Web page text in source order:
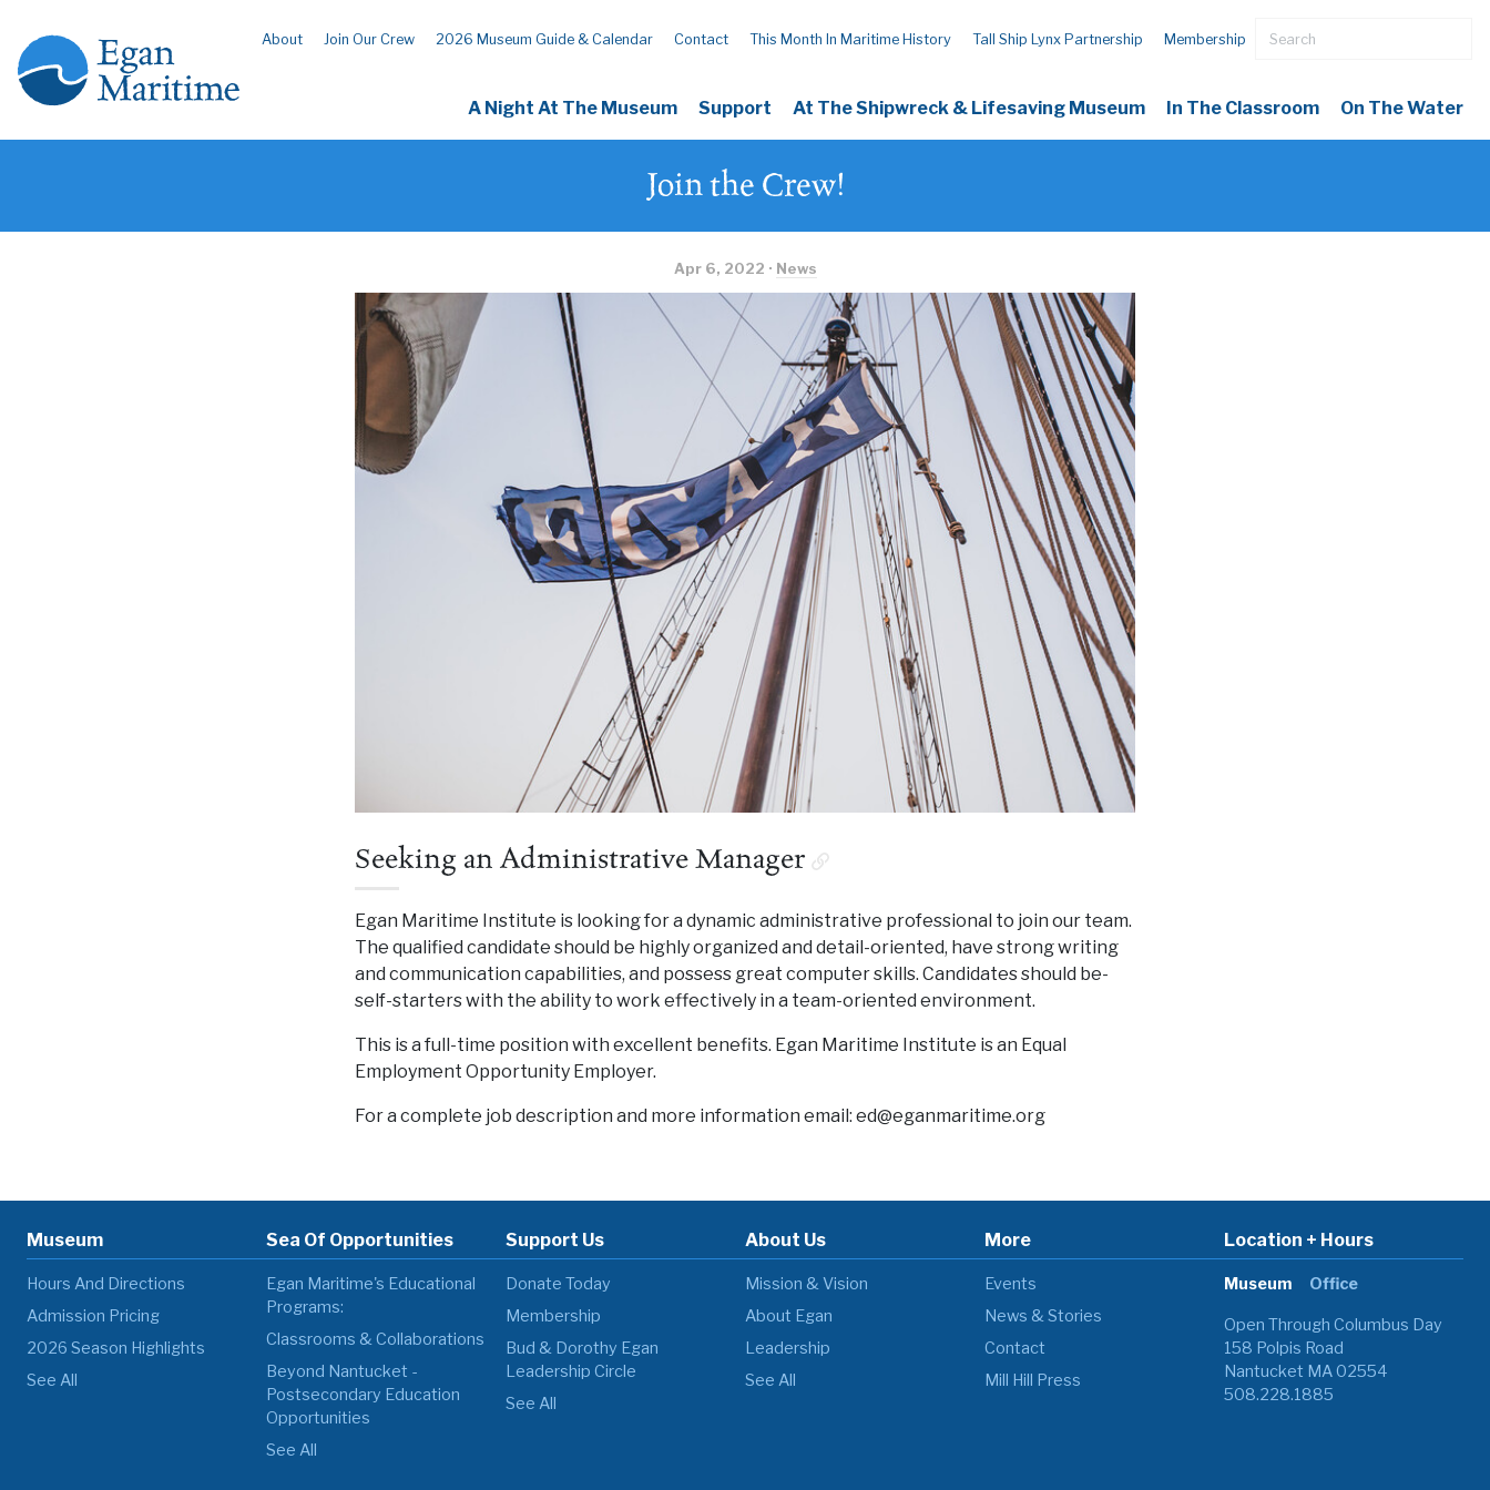
A Night At The Museum Support At The Shipwreck & Lifesaving Museum In The Classroom On The Water
About Join Our Crew 2026 Museum Guide & Calendar Contact This Month In Maritime History Tall Ship Lynx Partnership Membership
Join the Crew!
Apr 6, 2022 · News
Seeking an Administrative Manager
Egan Maritime Institute is looking for a dynamic administrative professional to join our team.
The qualified candidate should be highly organized and detail-oriented, have strong writing
and communication capabilities, and possess great computer skills. Candidates should be-
self-starters with the ability to work effectively in a team-oriented environment.
This is a full-time position with excellent benefits. Egan Maritime Institute is an Equal
Employment Opportunity Employer.
For a complete job description and more information email: ed@eganmaritime.org
Museum
Hours And Directions
Admission Pricing
2026 Season Highlights
See All
Sea Of Opportunities
Egan Maritime's Educational
Programs:
Classrooms & Collaborations
Beyond Nantucket -
Postsecondary Education
Opportunities
See All
Support Us
Donate Today
Membership
Bud & Dorothy Egan
Leadership Circle
See All
About Us
Mission & Vision
About Egan
Leadership
See All
More
Events
News & Stories
Contact
Mill Hill Press
Location + Hours
Museum Office
Open Through Columbus Day
158 Polpis Road
Nantucket MA 02554
508.228.1885